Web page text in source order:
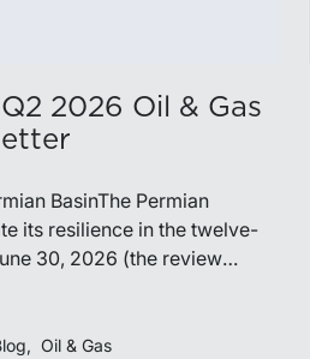
2026 Oil & Gas
BasinThe Permian
its resilience in the twelve-
30, 2026 (the review
drilling efficiencies,
Oil & Gas